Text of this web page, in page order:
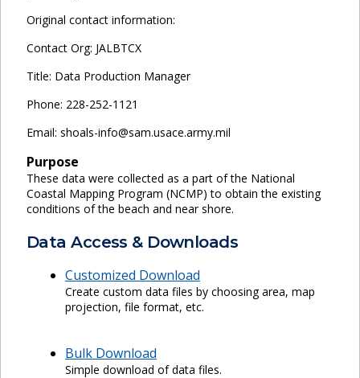
Original contact information:
Contact Org: JALBTCX
Title: Data Production Manager
Phone: 228-252-1121
Email: shoals-info@sam.usace.army.mil
Purpose
These data were collected as a part of the National
Coastal Mapping Program (NCMP) to obtain the existing
conditions of the beach and near shore.
Data Access & Downloads
Customized Download
Create custom data files by choosing area, map
projection, file format, etc.
Bulk Download
Simple download of data files.